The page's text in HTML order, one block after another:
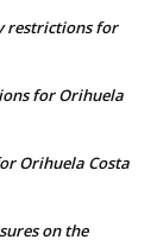
restrictions for
for Orihuela
Orihuela Costa
on the